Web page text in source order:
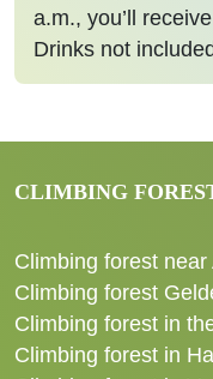
a.m., you’ll
Drinks not
CLIMBING
Climbing forest near
Climbing forest
Climbing forest in
Climbing forest in